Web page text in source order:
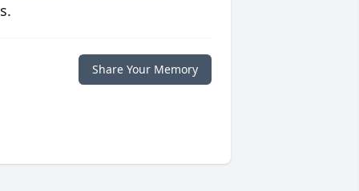
Share Your Memory